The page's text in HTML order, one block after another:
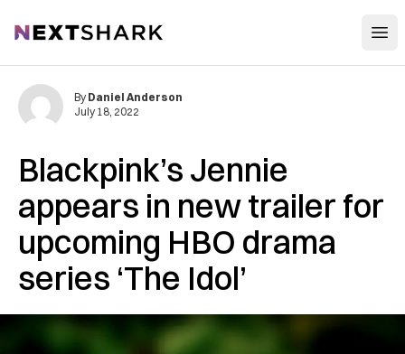
NextShark
Blackpink’s Jennie
appears in new trailer for
upcoming HBO drama
series ‘The Idol’
By Daniel Anderson
July 18, 2022